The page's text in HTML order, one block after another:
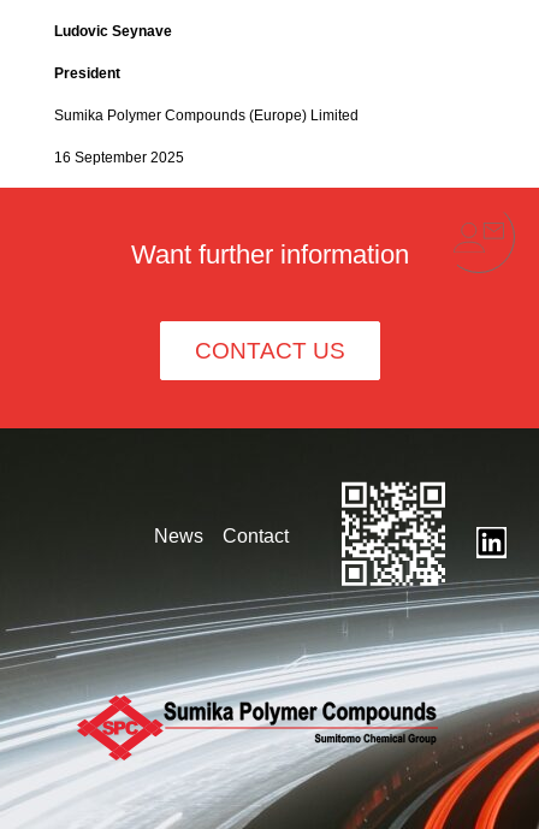
Ludovic Seynave
President
Sumika Polymer Compounds (Europe) Limited
16 September 2025
Want further information
CONTACT US
News Contact